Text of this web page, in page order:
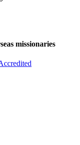
missionaries